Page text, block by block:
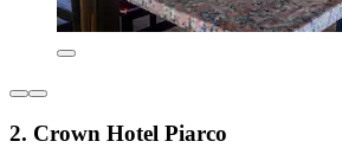
2. Crown Hotel Piarco